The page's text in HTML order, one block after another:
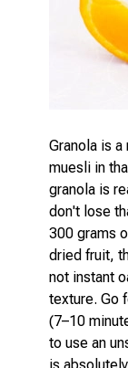
Granola is
muesli in
granola is
don't lose
300 grams
dried fruit,
not instant
texture. Go
(7–10
to use an